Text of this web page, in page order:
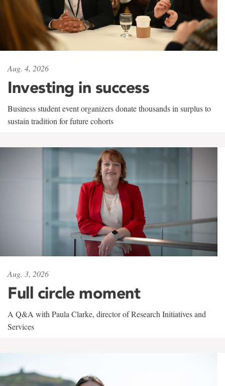
Aug. 4, 2026
Investing in success
Business student event organizers donate thousands in surplus to
sustain tradition for future cohorts
Aug. 3, 2026
Full circle moment
A Q&A with Paula Clarke, director of Research Initiatives and
Services